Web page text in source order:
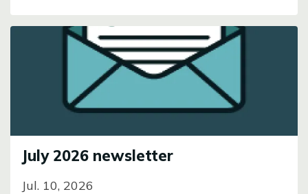
July 2026 newsletter
Jul. 10, 2026